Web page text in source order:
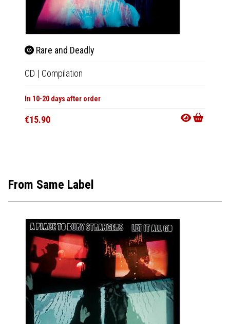
Rare and Deadly
CD | Compilation
In 10-20 days after order
€15.90
From Same Label